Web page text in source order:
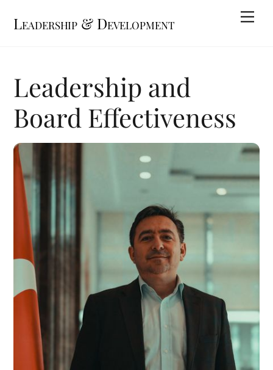
Leadership & Development
Leadership and
Board Effectiveness